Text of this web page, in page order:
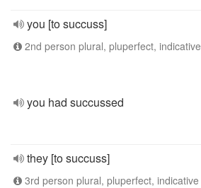
you [to succuss]
2nd person plural, pluperfect, indicative
you had succussed
they [to succuss]
3rd person plural, pluperfect, indicative